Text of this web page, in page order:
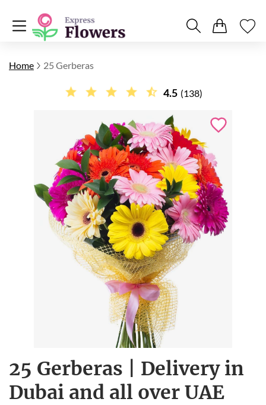
Home 25 Gerberas
4.5 (138)
25 Gerberas | Delivery in
Dubai and all over UAE